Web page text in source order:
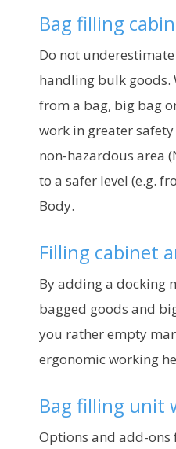
Bag filling
Do not
handling bulk goods.
from a bag, big bag
work in greater
non-hazardous area
to a safer level (e.g.
Body.
Filling cabinet
By adding a docking
bagged goods and
you rather empty
ergonomic working
Bag filling unit
Options and add-